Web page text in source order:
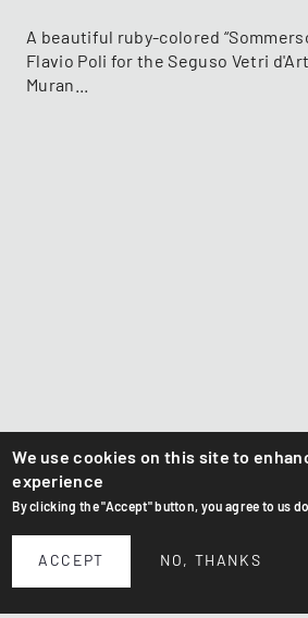
A beautiful ruby-colored
Flavio Poli for the Seguso Vetri
Muran...
We use cookies on this site to
experience
By clicking the "Accept" button, you agree to us
ACCEPT NO, THANKS